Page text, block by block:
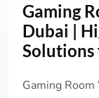
Gaming
Dubai |
Solutions
Gaming